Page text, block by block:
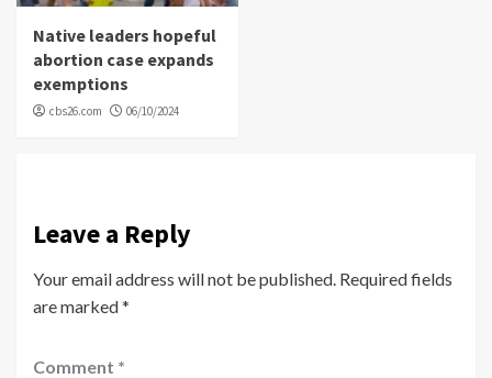
Native leaders hopeful
abortion case expands
exemptions
cbs26.com 06/10/2024
Leave a Reply
Your email address will not be published. Required fields
are marked*
Comment *